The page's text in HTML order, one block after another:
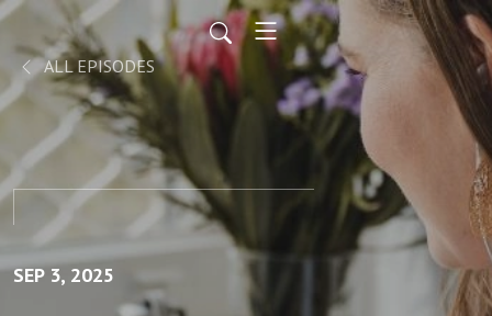
ALL EPISODES
SEP 3, 2025